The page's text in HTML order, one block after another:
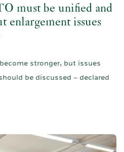
must be unified and
enlargement issues
stronger, but issues
be discussed – declared